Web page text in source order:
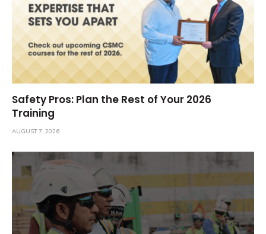
Safety Pros: Plan the Rest of Your 2026
Training
AUGUST 7, 2026